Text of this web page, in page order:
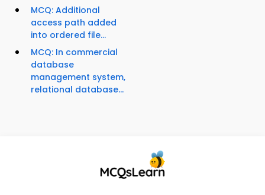
MCQ: Additional
access path added
into ordered file...
MCQ: In commercial
database
management system,
relational database...